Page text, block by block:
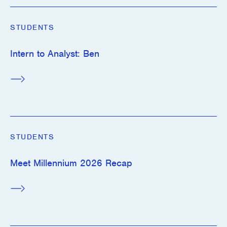
STUDENTS
Intern to Analyst: Ben
STUDENTS
Meet Millennium 2026 Recap